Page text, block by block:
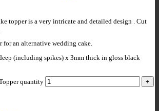
topper is a very intricate and detailed design . Cut
an alternative wedding cake.
(including spikes) x 3mm thick in gloss black
quantity